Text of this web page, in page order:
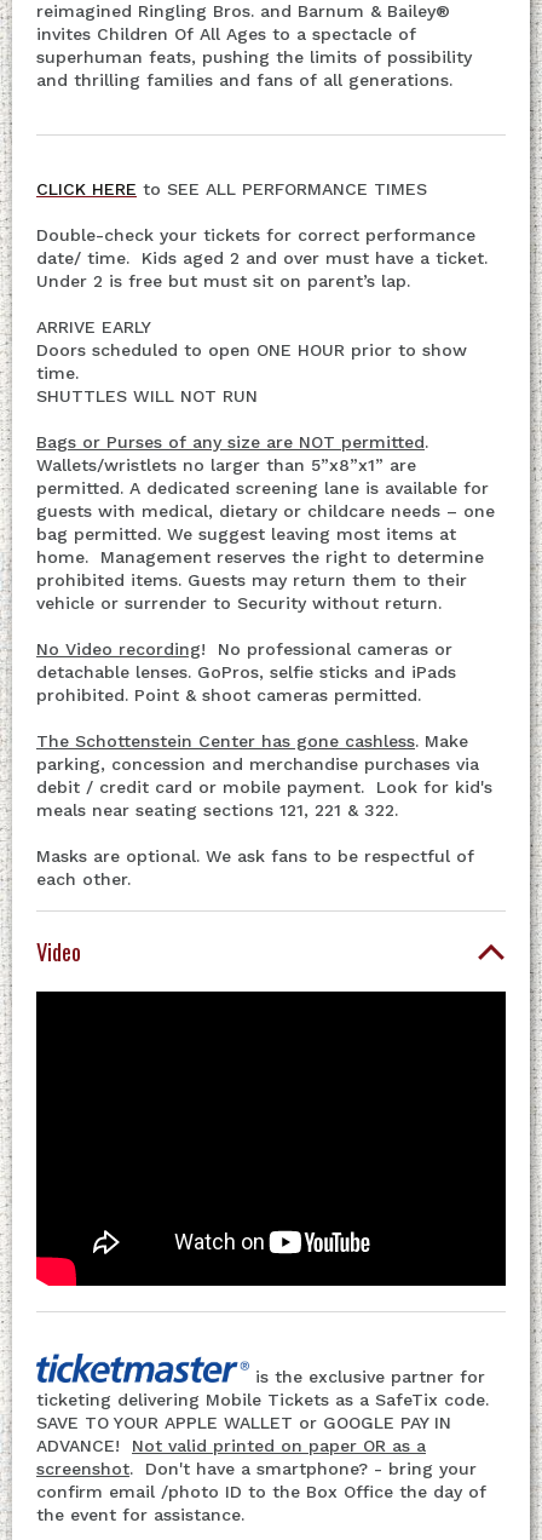
reimagined Ringling Bros. and Barnum & Bailey®
invites Children Of All Ages to a spectacle of
superhuman feats, pushing the limits of possibility
and thrilling families and fans of all generations.
CLICK HERE to SEE ALL PERFORMANCE TIMES
Double-check your tickets for correct performance
date/ time. Kids aged 2 and over must have a ticket.
Under 2 is free but must sit on parent’s lap.
ARRIVE EARLY
Doors scheduled to open ONE HOUR prior to show
time.
SHUTTLES WILL NOT RUN
Bags or Purses of any size are NOT permitted.
Wallets/wristlets no larger than 5”x8”x1” are
permitted. A dedicated screening lane is available for
guests with medical, dietary or childcare needs – one
bag permitted. We suggest leaving most items at
home. Management reserves the right to determine
prohibited items. Guests may return them to their
vehicle or surrender to Security without return.
No Video recording! No professional cameras or
detachable lenses. GoPros, selfie sticks and iPads
prohibited. Point & shoot cameras permitted.
The Schottenstein Center has gone cashless. Make
parking, concession and merchandise purchases via
debit / credit card or mobile payment. Look for kid's
meals near seating sections 121, 221 & 322.
Masks are optional. We ask fans to be respectful of
each other.
Video
is the exclusive partner for
ticketing delivering Mobile Tickets as a SafeTix code.
SAVE TO YOUR APPLE WALLET or GOOGLE PAY IN
ADVANCE! Not valid printed on paper OR as a
screenshot. Don't have a smartphone? - bring your
confirm email /photo ID to the Box Office the day of
the event for assistance.